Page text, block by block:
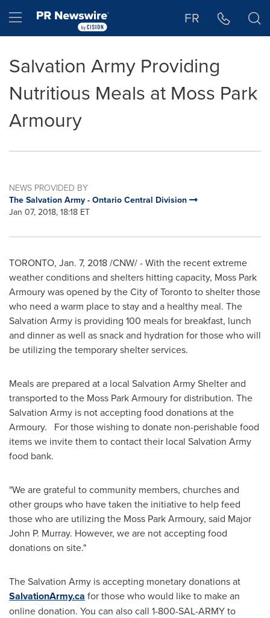
Hamburger menu FR
Salvation Army Providing
Nutritious Meals at Moss Park
Armoury
NEWS PROVIDED BY
The Salvation Army - Ontario Central Division
Jan 07, 2018, 18:18 ET
TORONTO, Jan. 7, 2018/CNW/ - With the recent extreme
weather conditions and shelters hitting capacity, Moss Park
Armoury was opened by theCity of Torontoto shelter those
who need a warm place to stay and a healthy meal. The
Salvation Army is providing 100 meals for breakfast, lunch
and dinner as well as snack and hydration for those who will
be utilizing the temporary shelter services.
Meals are prepared at a local Salvation Army Shelter and
transported to the Moss Park Armoury for distribution. The
Salvation Army is not accepting food donations at the
Armoury. For those wishing to donate non-perishable food
items we invite them to contact their local Salvation Army
food bank.
"We are grateful to community members, churches and
other groups who have taken the initiative to help feed
those who are utilizing the Moss Park Armoury, said Major
John P. Murray. However, we are not accepting food
donations on site."
The Salvation Army is accepting monetary donations at
SalvationArmy.ca for those who would like to make an
online donation. You can also call 1-800-SAL-ARMY to